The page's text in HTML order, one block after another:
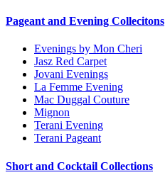
Pageant and Evening Collecitons
Evenings by Mon Cheri
Jasz Red Carpet
Jovani Evenings
La Femme Evening
Mac Duggal Couture
Mignon
Terani Evening
Terani Pageant
Short and Cocktail Collections